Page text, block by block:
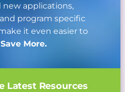
new applications,
program specific
it even easier to
More.
Latest Resources